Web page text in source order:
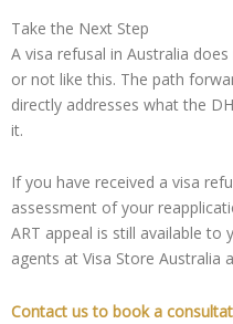
Take the Next Step
A visa refusal in Australia
or not like this. The path
directly addresses what the
it.
If you have received a visa
assessment of your
ART appeal is still available
agents at Visa Store Australia
Contact us to book a